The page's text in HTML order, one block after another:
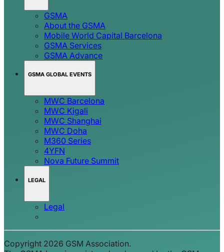
GSMA
About the GSMA
Mobile World Capital Barcelona
GSMA Services
GSMA Advance
GSMA GLOBAL EVENTS
MWC Barcelona
MWC Kigali
MWC Shanghai
MWC Doha
M360 Series
4YFN
Nova Future Summit
LEGAL
Legal
Copyright 2026 GSM Association.